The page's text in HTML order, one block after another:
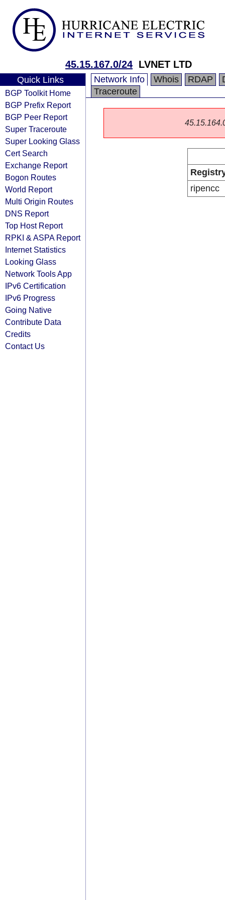
45.15.167.0/24 LVNET LTD
Quick Links
BGP Toolkit Home
BGP Prefix Report
BGP Peer Report
Super Traceroute
Super Looking Glass
Cert Search
Exchange Report
Bogon Routes
World Report
Multi Origin Routes
DNS Report
Top Host Report
RPKI & ASPA Report
Internet Statistics
Looking Glass
Network Tools App
IPv6 Certification
IPv6 Progress
Going Native
Contribute Data
Credits
Contact Us
Network Info Whois RDAP
Traceroute
ripencc